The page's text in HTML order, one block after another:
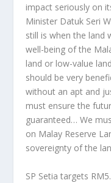
impact seriously on
Minister Datuk Seri
still is when the land
well-being of the
land or low-value
should be very
without an apt and
must ensure the
guaranteed… We
on Malay Reserve
sovereignty of the
SP Setia targets